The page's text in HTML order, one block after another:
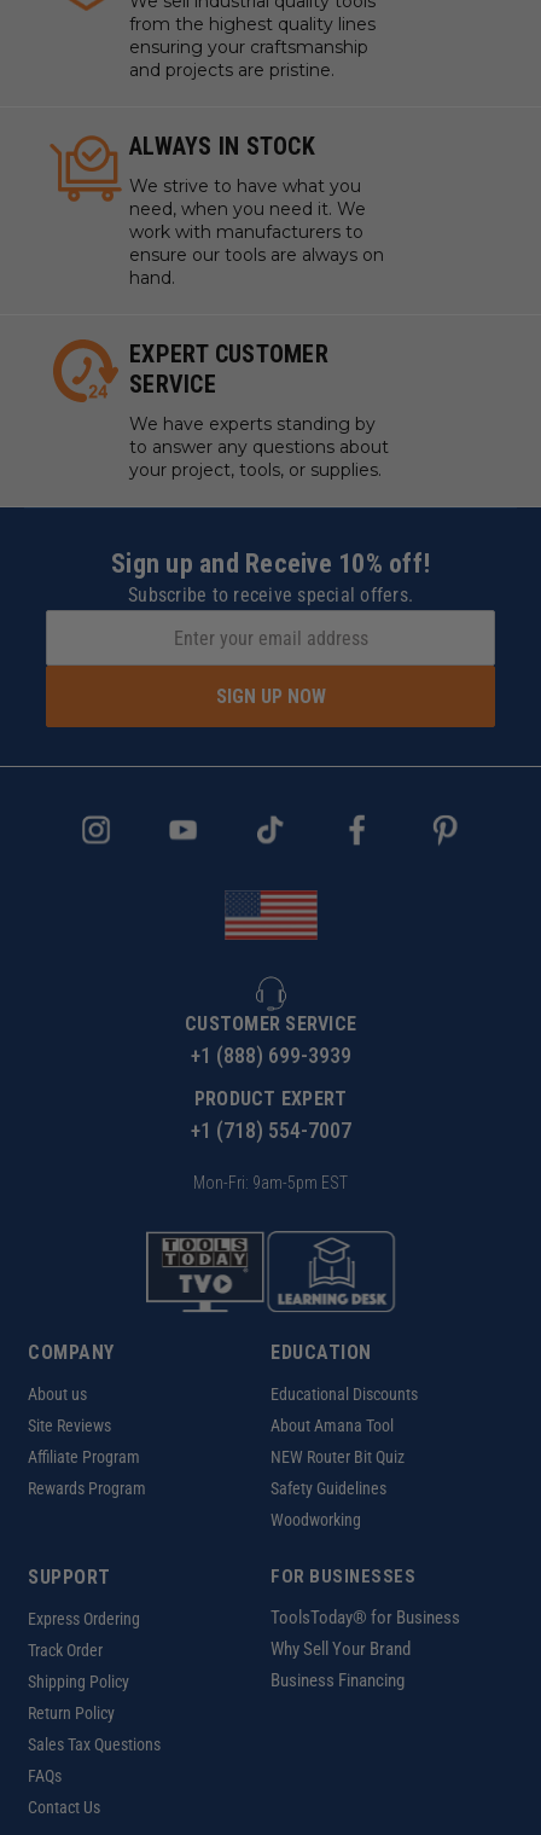
from the highest quality lines
ensuring your craftsmanship
and projects are pristine.
ALWAYS IN STOCK
We strive to have what you
need, when you need it. We
work with manufacturers to
ensure our tools are always on
hand.
EXPERT CUSTOMER
SERVICE
We have experts standing by
to answer any questions about
your project, tools, or supplies.
Sign up and Receive 10% off!
Subscribe to receive special offers.
SIGN UP NOW
CUSTOMER SERVICE
+1 (888) 699-3939
PRODUCT EXPERT
+1 (718) 554-7007
Mon-Fri: 9am-5pm EST
COMPANY
About us
Site Reviews
Affiliate Program
Rewards Program
EDUCATION
Educational Discounts
About Amana Tool
NEW Router Bit Quiz
Safety Guidelines
Woodworking
SUPPORT
Express Ordering
Track Order
Shipping Policy
Return Policy
Sales Tax Questions
FAQs
Contact Us
FOR BUSINESSES
ToolsToday® for Business
Why Sell Your Brand
Business Financing